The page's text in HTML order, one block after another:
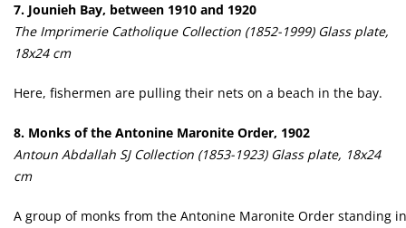
7. Jounieh Bay, between 1910 and 1920
The Imprimerie Catholique Collection (1852-1999) Glass plate,
18x24 cm
Here, fishermen are pulling their nets on a beach in the bay.
8. Monks of the Antonine Maronite Order, 1902
Antoun Abdallah SJ Collection (1853-1923) Glass plate, 18x24
cm
A group of monks from the Antonine Maronite Order standing in